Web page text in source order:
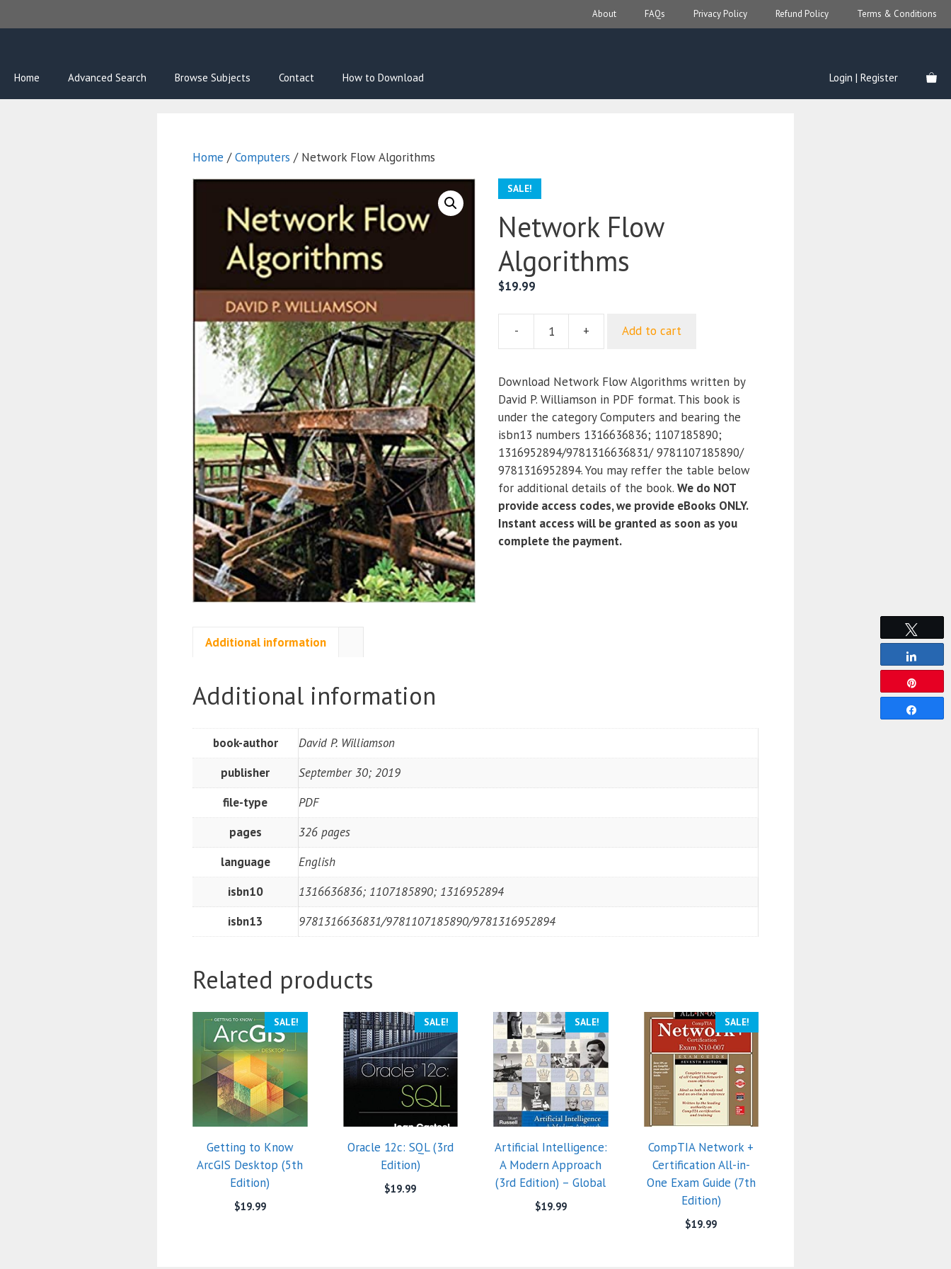
to
About FAQs Privacy Policy Refund Policy Terms & Conditions
Home Advanced Search Browse Subjects Contact How to Download Login | Register
Home /Computers / Network Flow Algorithms
SALE!
Network Flow
Algorithms
$19.99
-
Algorithms
quantity
+ Add to cart
Download Network Flow Algorithms written by
David P. Williamson in PDF format. This book is
under the category Computers and bearing the
isbn13 numbers 1316636836; 1107185890;
1316952894/9781316636831/ 9781107185890/
9781316952894. You may reffer the table below
for additional details of the book. We do NOT
provide access codes, we provide eBooks ONLY.
Instant access will be granted as soon as you
complete the payment.
Additional information
Additional information
book-author
David P. Williamson
publisher
September 30; 2019
file-type
PDF
pages
326 pages
language
English
isbn10
1316636836; 1107185890; 1316952894
isbn13
9781316636831/9781107185890/9781316952894
Related products
SALE!
Getting to Know
ArcGIS Desktop (5th
Edition)
$19.99
SALE!
Oracle 12c: SQL (3rd
Edition)
$19.99
SALE!
Artificial Intelligence:
A Modern Approach
(3rd Edition) – Global
$19.99
SALE!
CompTIA Network +
Certification All-in-
One Exam Guide (7th
Edition)
$19.99